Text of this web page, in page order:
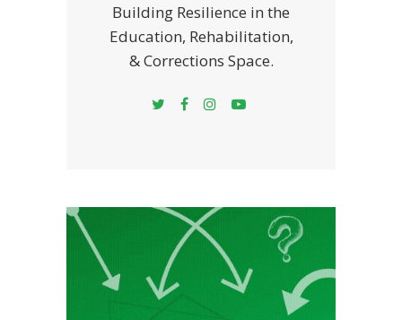
Building Resilience in the
Education, Rehabilitation,
& Corrections Space.